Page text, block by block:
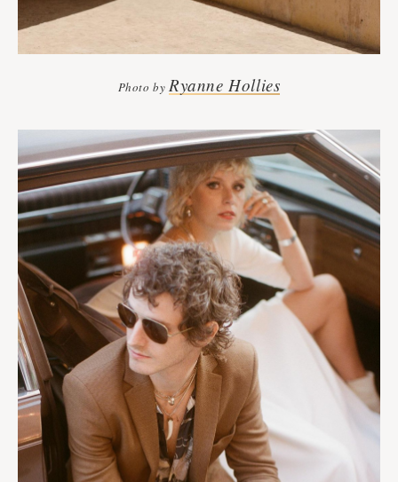
Photo by Ryanne Hollies